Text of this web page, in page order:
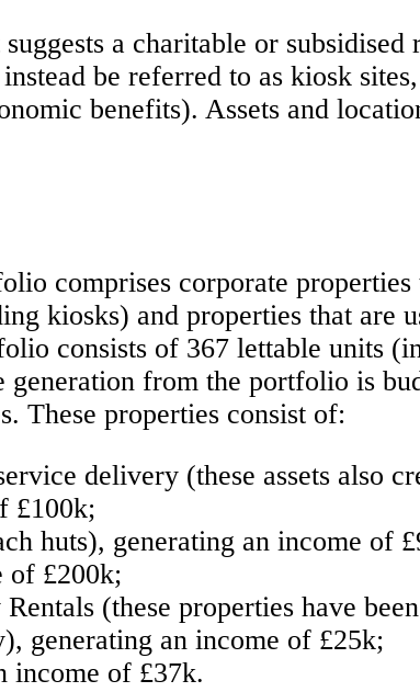
a charitable or
be referred to as kiosk
benefits). Assets and
comprises corporate
kiosks) and properties that
consists of 367 lettable units
from the portfolio is
These properties consist of:
delivery (these assets also
£100k;
huts), generating an income of
of £200k;
(these properties have
generating an income of £25k;
income of £37k.